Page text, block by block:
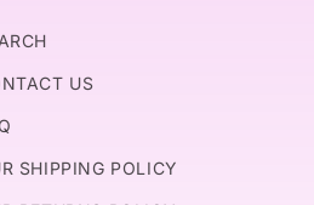
US
SHIPPING POLICY